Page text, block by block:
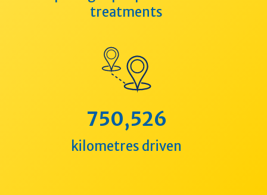
treatments
750,526
kilometres driven